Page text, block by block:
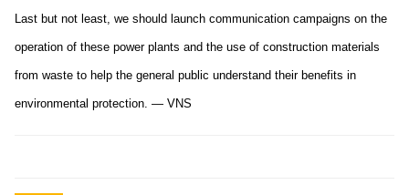
Last but not least, we should launch communication campaigns on the
operation of these power plants and the use of construction materials
from waste to help the general public understand their benefits in
environmental protection. — VNS